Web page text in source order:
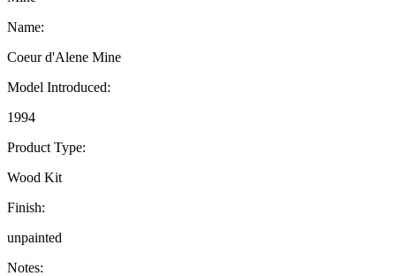
Name:
Coeur d'Alene Mine
Model Introduced:
1994
Product Type:
Wood Kit
Finish:
unpainted
Notes: